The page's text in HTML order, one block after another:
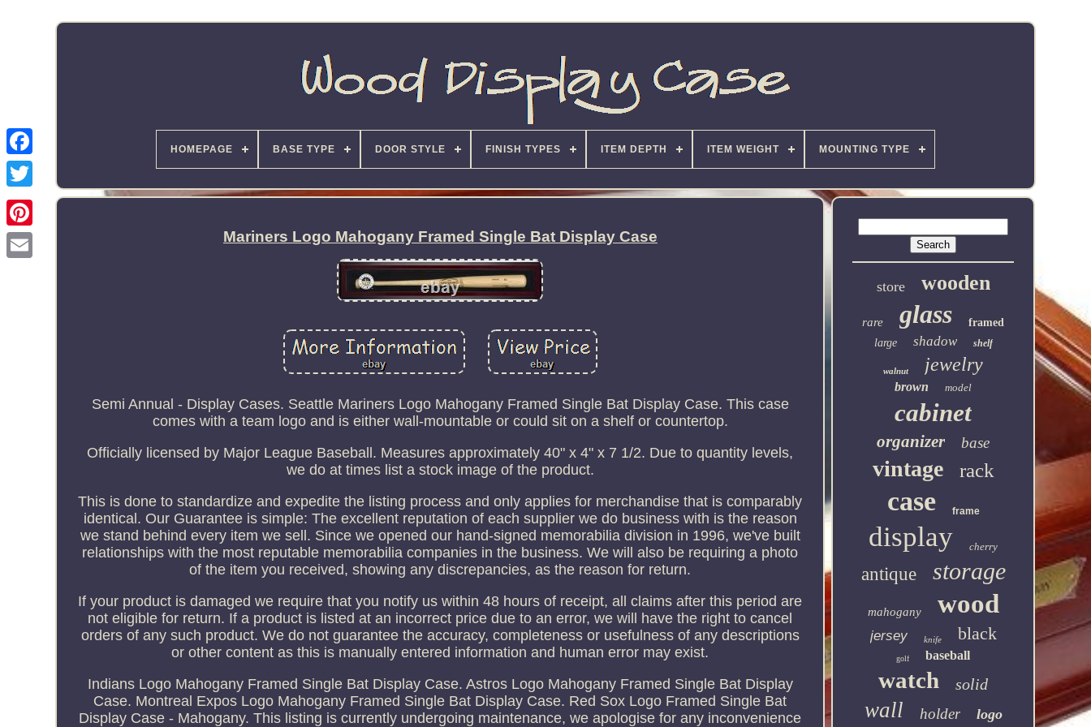
HOMEPAGE BASE TYPE DOOR STYLE FINISH TYPES ITEM DEPTH ITEM WEIGHT MOUNTING TYPE
Mariners Logo Mahogany Framed Single Bat Display Case
Semi Annual - Display Cases. Seattle Mariners Logo Mahogany Framed Single Bat Display Case. This case
comes with a team logo and is either wall-mountable or could sit on a shelf or countertop.
Officially licensed by Major League Baseball. Measures approximately 40" x 4" x 7 1/2. Due to quantity levels,
we do at times list a stock image of the product.
This is done to standardize and expedite the listing process and only applies for merchandise that is comparably
identical. Our Guarantee is simple: The excellent reputation of each supplier we do business with is the reason
we stand behind every item we sell. Since we opened our hand-signed memorabilia division in 1996, we've built
relationships with the most reputable memorabilia companies in the business. We will also be requiring a photo
of the item you received, showing any discrepancies, as the reason for return.
If your product is damaged we require that you notify us within 48 hours of receipt, all claims after this period are
not eligible for return. If a product is listed at an incorrect price due to an error, we will have the right to cancel
orders of any such product. We do not guarantee the accuracy, completeness or usefulness of any descriptions
or other content as this is manually entered information and human error may exist.
Indians Logo Mahogany Framed Single Bat Display Case. Astros Logo Mahogany Framed Single Bat Display
Case. Montreal Expos Logo Mahogany Framed Single Bat Display Case. Red Sox Logo Framed Single Bat
Display Case - Mahogany. This listing is currently undergoing maintenance, we apologise for any inconvenience
store wooden
rare glass
framed
large
shadow shelf
walnut jewelry
brown model
cabinet
organizer base
vintage rack
case frame
display cherry
antique storage
mahogany wood
jersey knife black
golf baseball
watch solid
wall holder logo